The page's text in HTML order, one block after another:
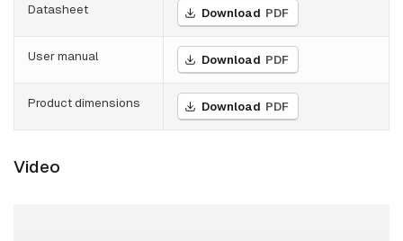
Datasheet Download PDF
User manual Download PDF
Product dimensions Download PDF
Video